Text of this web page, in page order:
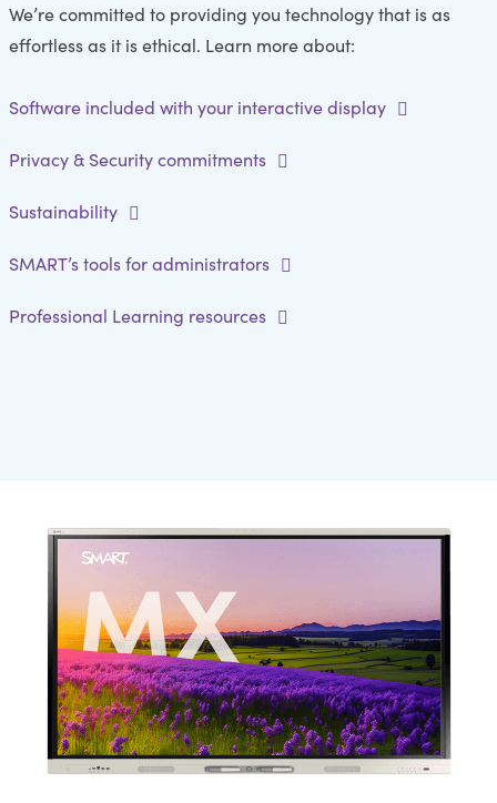
We’re committed to providing you technology that is as
effortless as it is ethical. Learn more about:
Software included with your interactive display
Privacy & Security commitments
Sustainability
SMART’s tools for administrators
Professional Learning resources